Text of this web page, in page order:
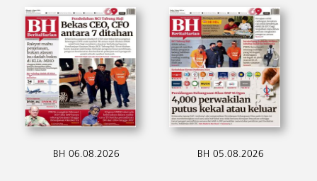
BH 06.08.2026 BH 05.08.2026